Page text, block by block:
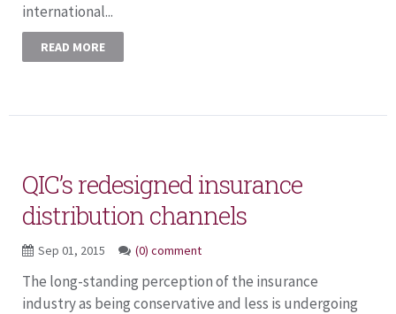
international...
READ MORE
QIC’s redesigned insurance
distribution channels
Sep 01, 2015 (0) comment
The long-standing perception of the insurance
industry as being conservative and less is undergoing